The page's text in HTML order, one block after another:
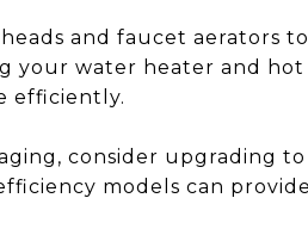
and faucet aerators
your water heater and
efficiently.
consider upgrading to
models can